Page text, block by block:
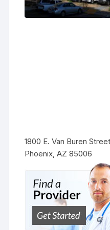
1800 E. Van Buren Street
Phoenix, AZ 85006